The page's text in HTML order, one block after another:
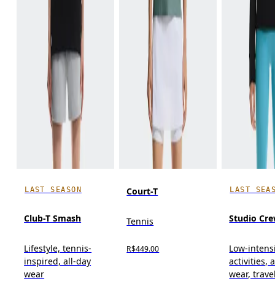
LAST SEASON
Club-T Smash
Lifestyle, tennis-
inspired, all-day
wear
Court-T
Tennis
R$449.00
LAST
Studio
Low-
activities,
wear,